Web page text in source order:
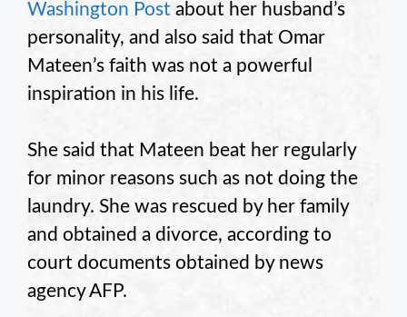
Washington Post about her husband’s
personality, and also said that Omar
Mateen’s faith was not a powerful
inspiration in his life.
She said that Mateen beat her regularly
for minor reasons such as not doing the
laundry. She was rescued by her family
and obtained a divorce, according to
court documents obtained by news
agency AFP.